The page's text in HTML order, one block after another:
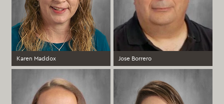
Karen Maddox
more >
Jose Borrero
MIddle School
more >